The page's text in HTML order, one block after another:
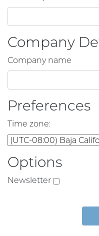
Company
Company name
Preferences
Time zone:
Options
Newsletter